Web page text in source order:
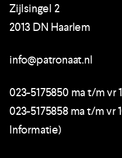
Zijlsingel 2
2013 DN Haarlem
info@patronaat.nl
023-5175850 ma t/m vr
023-5175858 ma t/m vr
Informatie)